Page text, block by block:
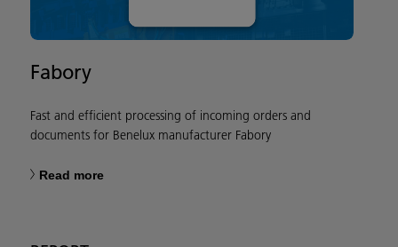
Fabory
Fast and efficient processing of incoming orders and
documents for Benelux manufacturer Fabory
Read more